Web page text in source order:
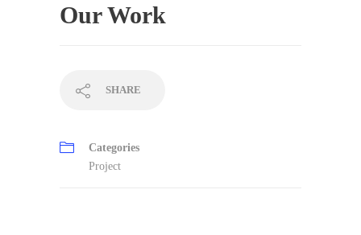
Our Work
SHARE
Categories
Project